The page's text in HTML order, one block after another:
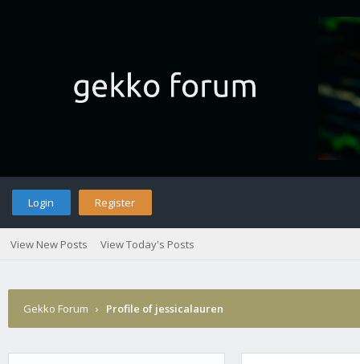
Login Register
View New Posts View Today's Posts
Gekko Forum › Profile of jessicalauren